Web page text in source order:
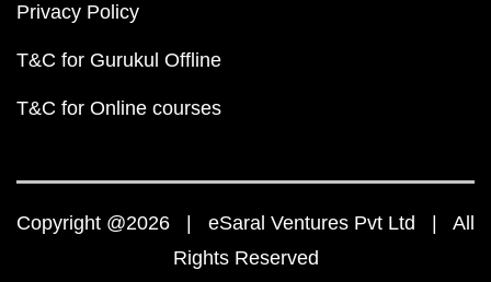
Privacy Policy
T&C for Gurukul Offline
T&C for Online courses
Copyright @2026 | eSaral Ventures Pvt Ltd | All
Rights Reserved